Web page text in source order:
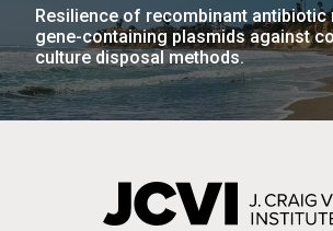
Resilience of recombinant antibiotic
gene-containing plasmids against
culture disposal methods.